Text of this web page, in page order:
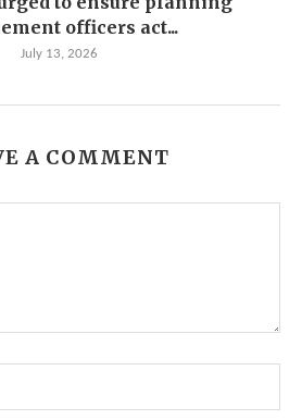
officers act...
July 13, 2026
A COMMENT